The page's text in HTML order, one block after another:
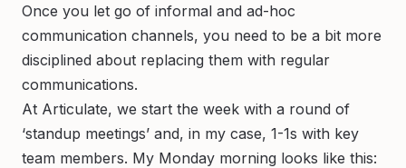
Once you let go of informal and ad-hoc
communication channels, you need to be a bit more
disciplined about replacing them with regular
communications.
At Articulate, we start the week with a round of
‘standup meetings’ and, in my case, 1-1s with key
team members. My Monday morning looks like this: